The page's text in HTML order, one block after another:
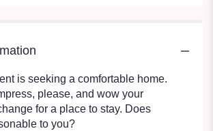
is seeking a comfortable home.
please, and wow your
for a place to stay. Does
to you?